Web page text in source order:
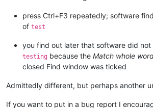
press Ctrl+F3 repeatedly; software
of test
you find out later that software did not
testing because the Match whole
closed Find window was ticked
Admittedly different, but perhaps another
If you want to put in a bug report I